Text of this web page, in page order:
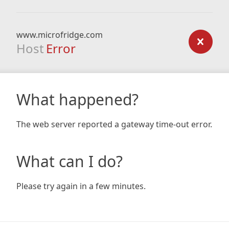
www.microfridge.com
Host Error
What happened?
The web server reported a gateway time-out error.
What can I do?
Please try again in a few minutes.